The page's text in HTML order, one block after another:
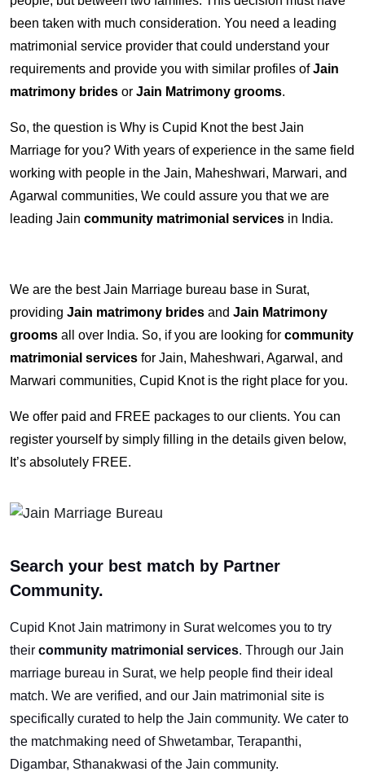
been taken with much consideration. You need a leading
matrimonial service provider that could understand your
requirements and provide you with similar profiles ofJain
matrimony brides or Jain Matrimony grooms.
So, the question is Why is Cupid Knot the best Jain
Marriage for you? With years of experience in the same field
working with people in the Jain, Maheshwari, Marwari, and
Agarwal communities, We could assure you that we are
leading Jain community matrimonial services in India.
We are the best Jain Marriage bureau base in Surat,
providing Jain matrimony brides and Jain Matrimony
grooms all over India. So, if you are looking for community
matrimonial services for Jain, Maheshwari, Agarwal, and
Marwari communities, Cupid Knot is the right place for you.
We offer paid and FREE packages to our clients. You can
register yourself by simply filling in the details given below,
It’s absolutely FREE.
Search your best match by Partner
Community.
Cupid Knot Jain matrimony in Surat welcomes you to try
their community matrimonial services. Through our Jain
marriage bureau in Surat, we help people find their ideal
match. We are verified, and our Jain matrimonial site is
specifically curated to help the Jain community. We cater to
the matchmaking need of Shwetambar, Terapanthi,
Digambar, Sthanakwasi of the Jain community.